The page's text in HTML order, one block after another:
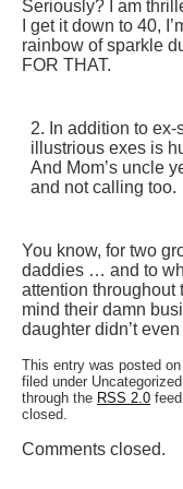
Seriously? I am
I get it down to 40,
rainbow of sparkle
FOR THAT.
2. In addition to ex-
illustrious exes is
And Mom’s uncle
and not calling too.
You know, for two
daddies … and to
attention throughout
mind their damn
daughter didn’t
This entry was posted
filed under
through the RSS 2.0
closed.
Comments closed.